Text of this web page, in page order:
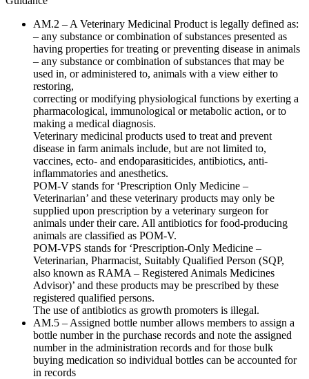
AM.2 – A Veterinary Medicinal Product is legally defined as:
– any substance or combination of substances presented as
having properties for treating or preventing disease in animals
– any substance or combination of substances that may be
used in, or administered to, animals with a view either to
restoring,
correcting or modifying physiological functions by exerting a
pharmacological, immunological or metabolic action, or to
making a medical diagnosis.
Veterinary medicinal products used to treat and prevent
disease in farm animals include, but are not limited to,
vaccines, ecto- and endoparasiticides, antibiotics, anti-
inflammatories and anesthetics.
POM-V stands for ‘Prescription Only Medicine –
Veterinarian’ and these veterinary products may only be
supplied upon prescription by a veterinary surgeon for
animals under their care. All antibiotics for food-producing
animals are classified as POM-V.
POM-VPS stands for ‘Prescription-Only Medicine –
Veterinarian, Pharmacist, Suitably Qualified Person (SQP,
also known as RAMA – Registered Animals Medicines
Advisor)’ and these products may be prescribed by these
registered qualified persons.
The use of antibiotics as growth promoters is illegal.
AM.5 – Assigned bottle number allows members to assign a
bottle number in the purchase records and note the assigned
number in the administration records and for those bulk
buying medication so individual bottles can be accounted for
in records